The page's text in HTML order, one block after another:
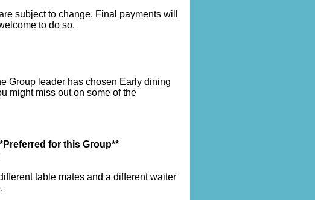
subject to change. Final payments will
to do so.
Group leader has chosen Early dining
might miss out on some of the
for this Group**
table mates and a different waiter